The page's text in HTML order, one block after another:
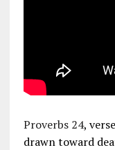
Proverbs 24,
drawn toward